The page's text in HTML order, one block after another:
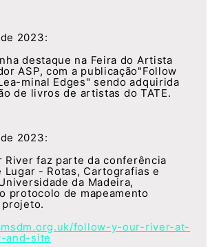
2023:
destaque na Feira do Artista
ASP, com a publicação"Follow
minal Edges" sendo adquirida
de livros de artistas do TATE.
2023:
River faz parte da conferência
Lugar - Rotas, Cartografias e
da Madeira,
protocolo de mapeamento
follow-y-our-river-at-
and-site